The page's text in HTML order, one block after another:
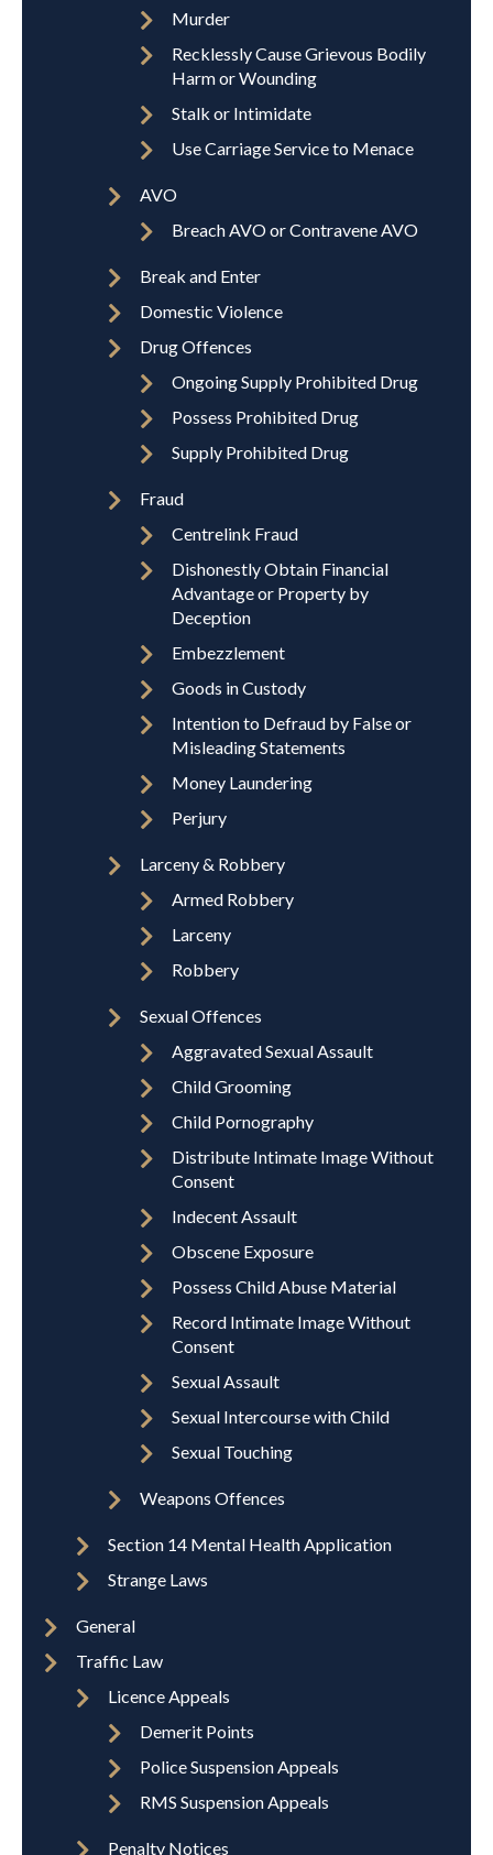
Murder
Recklessly Cause Grievous Bodily
Harm or Wounding
Stalk or Intimidate
Use Carriage Service to Menace
AVO
Breach AVO or Contravene AVO
Break and Enter
Domestic Violence
Drug Offences
Ongoing Supply Prohibited Drug
Possess Prohibited Drug
Supply Prohibited Drug
Fraud
Centrelink Fraud
Dishonestly Obtain Financial
Advantage or Property by
Deception
Embezzlement
Goods in Custody
Intention to Defraud by False or
Misleading Statements
Money Laundering
Perjury
Larceny & Robbery
Armed Robbery
Larceny
Robbery
Sexual Offences
Aggravated Sexual Assault
Child Grooming
Child Pornography
Distribute Intimate Image Without
Consent
Indecent Assault
Obscene Exposure
Possess Child Abuse Material
Record Intimate Image Without
Consent
Sexual Assault
Sexual Intercourse with Child
Sexual Touching
Weapons Offences
Section 14 Mental Health Application
Strange Laws
General
Traffic Law
Licence Appeals
Demerit Points
Police Suspension Appeals
RMS Suspension Appeals
Penalty Notices